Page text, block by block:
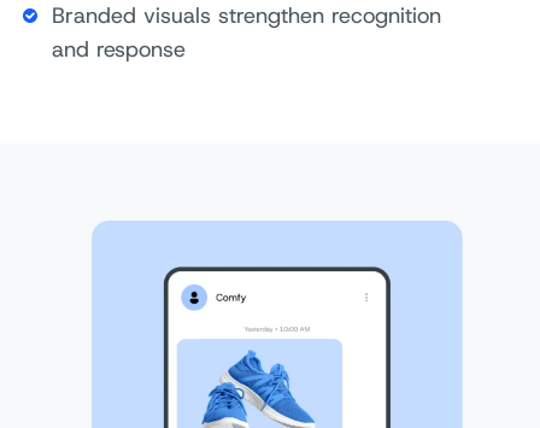
Branded visuals strengthen recognition
and response